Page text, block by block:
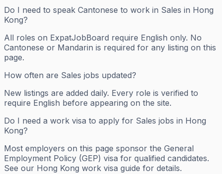
Do I need to speak Cantonese to work in Sales in Hong
Kong?
All roles on ExpatJobBoard require English only. No
Cantonese or Mandarin is required for any listing on this
page.
How often are Sales jobs updated?
New listings are added daily. Every role is verified to
require English before appearing on the site.
Do I need a work visa to apply for Sales jobs in Hong
Kong?
Most employers on this page sponsor the General
Employment Policy (GEP) visa for qualified candidates.
See our Hong Kong work visa guide for details.